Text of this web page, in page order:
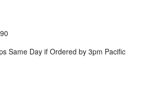
Same Day if Ordered by 3pm Pacific